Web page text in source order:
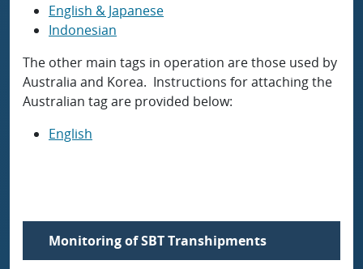
English & Japanese
Indonesian
The other main tags in operation are those used by
Australia and Korea. Instructions for attaching the
Australian tag are provided below:
English
Monitoring of SBT Transhipments